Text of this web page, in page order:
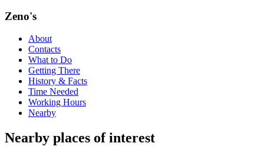
Zeno's
About
Contacts
What to Do
Getting There
History & Facts
Time Needed
Working Hours
Nearby
Nearby places of interest